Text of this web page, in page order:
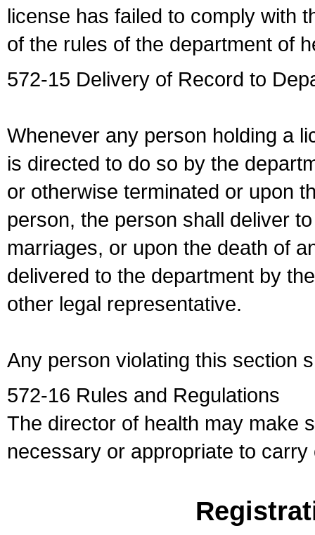
license has failed to comply with
of the rules of the department of
572-15 Delivery of Record to
Whenever any person holding a
is directed to do so by the
or otherwise terminated or upon
person, the person shall deliver
marriages, or upon the death of
delivered to the department by
other legal representative.
Any person violating this section
572-16 Rules and Regulations
The director of health may make
necessary or appropriate to